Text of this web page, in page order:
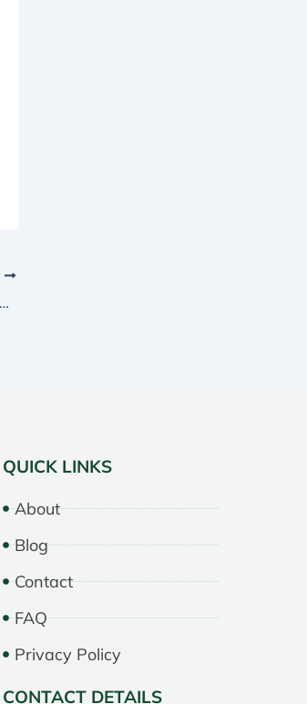
No one handles snow removal in Mississauga better than Essential Landscaping
QUICK LINKS
About
Blog
Contact
FAQ
Privacy Policy
CONTACT DETAILS